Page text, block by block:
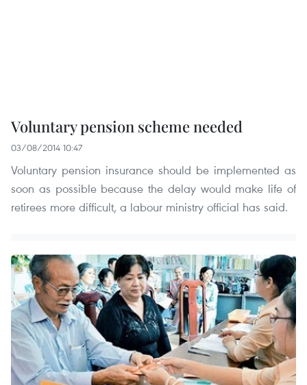
Voluntary pension scheme needed
03/08/2014 10:47
Voluntary pension insurance should be implemented as
soon as possible because the delay would make life of
retirees more difficult, a labour ministry official has said.